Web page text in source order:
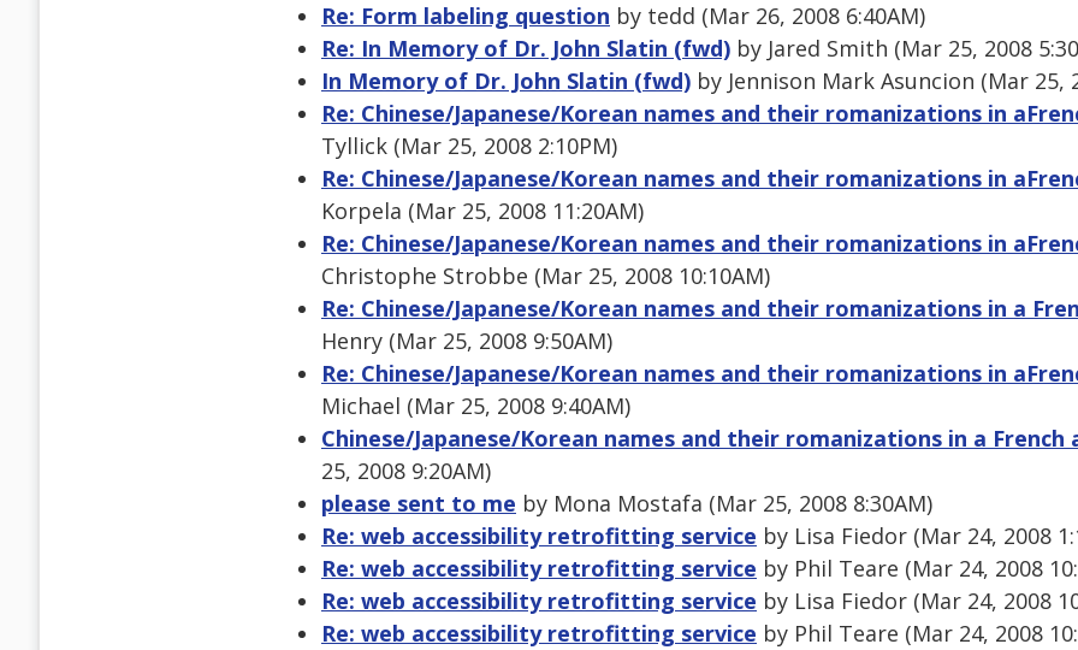
Re: Form labeling question by tedd (Mar 26, 2008 6:40AM)
Re: In Memory of Dr. John Slatin (fwd) by Jared Smith (Mar 25, 2008
In Memory of Dr. John Slatin (fwd) by Jennison Mark Asuncion (Mar 25,
Re: Chinese/Japanese/Korean names and their romanizations in
Tyllick (Mar 25, 2008 2:10PM)
Re: Chinese/Japanese/Korean names and their romanizations in
Korpela (Mar 25, 2008 11:20AM)
Re: Chinese/Japanese/Korean names and their romanizations in
Christophe Strobbe (Mar 25, 2008 10:10AM)
Re: Chinese/Japanese/Korean names and their romanizations in a
Henry (Mar 25, 2008 9:50AM)
Re: Chinese/Japanese/Korean names and their romanizations in
Michael (Mar 25, 2008 9:40AM)
Chinese/Japanese/Korean names and their romanizations in a French
25, 2008 9:20AM)
please sent to me by Mona Mostafa (Mar 25, 2008 8:30AM)
Re: web accessibility retrofitting service by Lisa Fiedor (Mar 24, 2008
Re: web accessibility retrofitting service by Phil Teare (Mar 24, 2008
Re: web accessibility retrofitting service by Lisa Fiedor (Mar 24, 2008
Re: web accessibility retrofitting service by Phil Teare (Mar 24, 2008